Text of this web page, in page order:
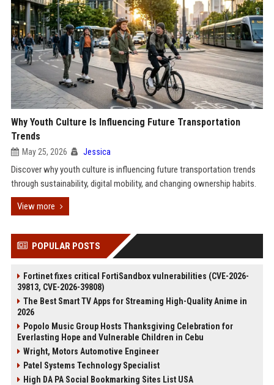
Why Youth Culture Is Influencing Future Transportation
Trends
May 25, 2026 Jessica
Discover why youth culture is influencing future transportation trends
through sustainability, digital mobility, and changing ownership habits.
View more
POPULAR POSTS
Fortinet fixes critical FortiSandbox vulnerabilities (CVE-2026-
39813, CVE-2026-39808)
The Best Smart TV Apps for Streaming High-Quality Anime in
2026
Popolo Music Group Hosts Thanksgiving Celebration for
Everlasting Hope and Vulnerable Children in Cebu
Wright, Motors Automotive Engineer
Patel Systems Technology Specialist
High DA PA Social Bookmarking Sites List USA